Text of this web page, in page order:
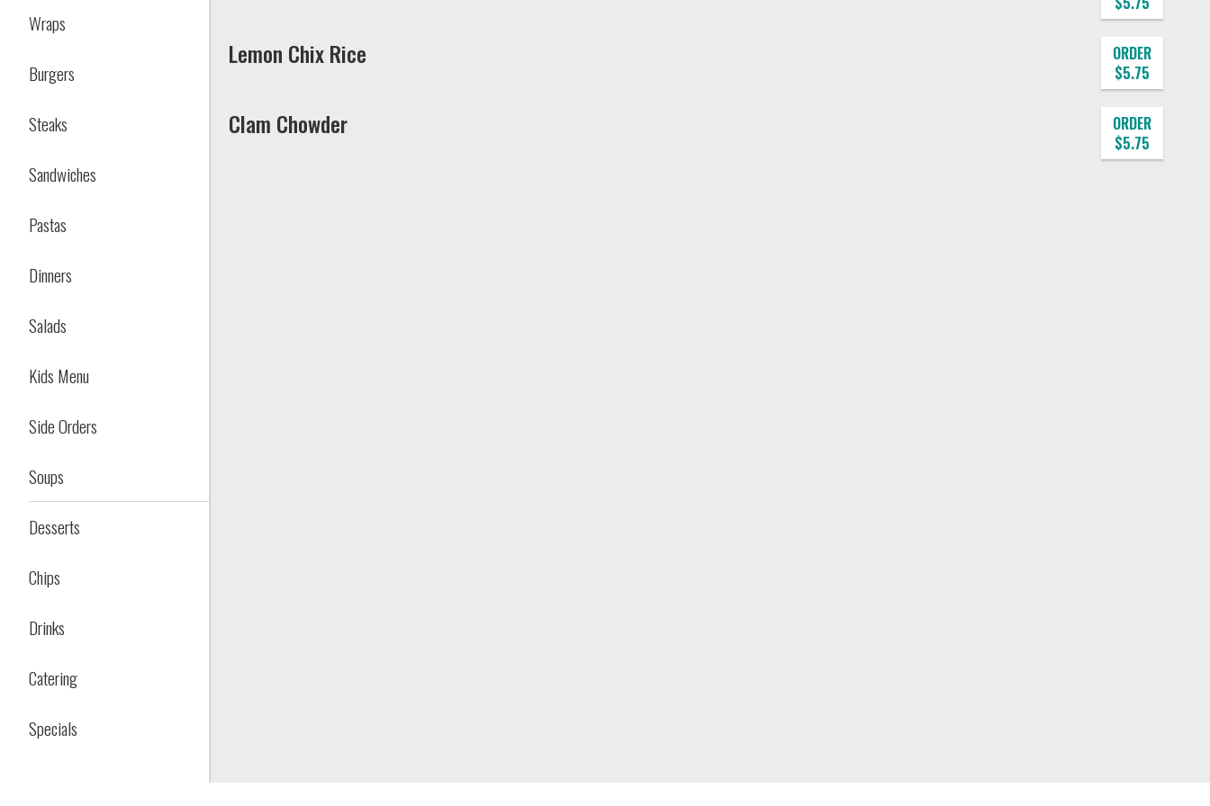
Wraps
Burgers
Steaks
Sandwiches
Pastas
Dinners
Salads
Kids Menu
Side Orders
Soups
Desserts
Chips
Drinks
Catering
Specials
Lemon Chix Rice
ORDER
$5.75
Clam Chowder
ORDER
$5.75